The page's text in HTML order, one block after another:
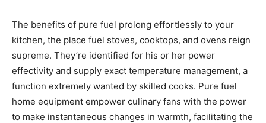
The benefits of pure fuel prolong effortlessly to your
kitchen, the place fuel stoves, cooktops, and ovens reign
supreme. They’re identified for his or her power
effectivity and supply exact temperature management, a
function extremely wanted by skilled cooks. Pure fuel
home equipment empower culinary fans with the power
to make instantaneous changes in warmth, facilitating the